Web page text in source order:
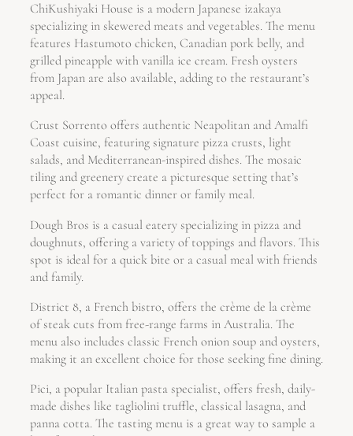
ChiKushiyaki House is a modern Japanese izakaya
specializing in skewered meats and vegetables. The menu
features Hastumoto chicken, Canadian pork belly, and
grilled pineapple with vanilla ice cream. Fresh oysters
from Japan are also available, adding to the restaurant’s
appeal.
Crust Sorrento offers authentic Neapolitan and Amalfi
Coast cuisine, featuring signature pizza crusts, light
salads, and Mediterranean-inspired dishes. The mosaic
tiling and greenery create a picturesque setting that’s
perfect for a romantic dinner or family meal.
Dough Bros is a casual eatery specializing in pizza and
doughnuts, offering a variety of toppings and flavors. This
spot is ideal for a quick bite or a casual meal with friends
and family.
District 8, a French bistro, offers the crème de la crème
of steak cuts from free-range farms in Australia. The
menu also includes classic French onion soup and oysters,
making it an excellent choice for those seeking fine dining.
Pici, a popular Italian pasta specialist, offers fresh, daily-
made dishes like tagliolini truffle, classical lasagna, and
panna cotta. The tasting menu is a great way to sample a